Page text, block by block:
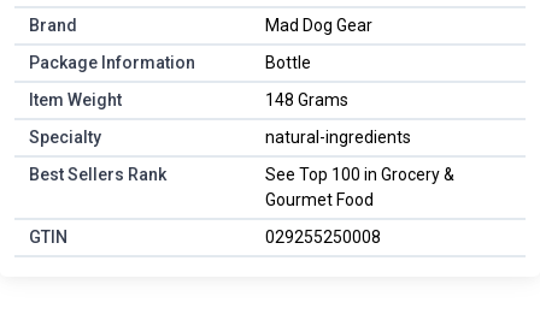
Brand
Mad Dog Gear
Package Information
Bottle
Item Weight
148 Grams
Specialty
natural-ingredients
Best Sellers Rank
See Top 100 in Grocery &
Gourmet Food
GTIN
029255250008